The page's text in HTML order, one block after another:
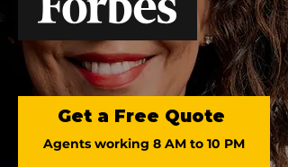
Get a Free Quote
Agents working 8 AM to 10 PM